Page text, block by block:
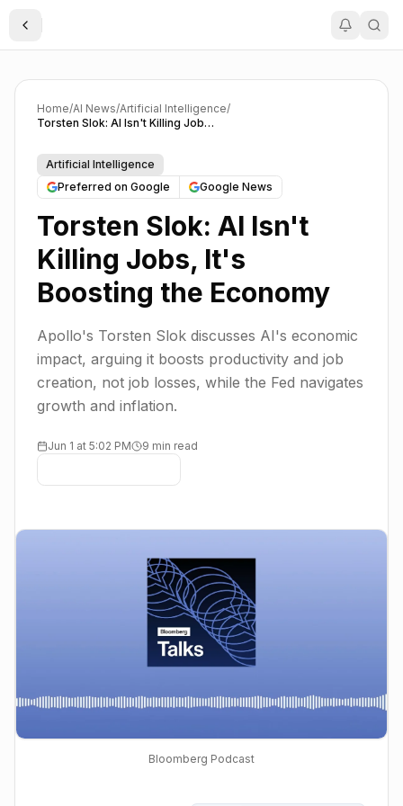
Toggle Sidebar
Home/AI News/Artificial Intelligence/
Torsten Slok: AI Isn't Killing Jobs, It's Boosting the Economy
Artificial Intelligence
Preferred on Google
Google News
Torsten Slok: AI Isn't
Killing Jobs, It's
Boosting the Economy
Apollo's Torsten Slok discusses AI's economic
impact, arguing it boosts productivity and job
creation, not job losses, while the Fed navigates
growth and inflation.
Jun 1 at 5:02 PM 9 min read
Bloomberg Podcast